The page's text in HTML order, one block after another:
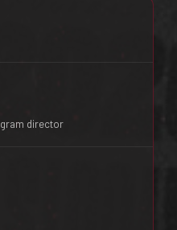
director